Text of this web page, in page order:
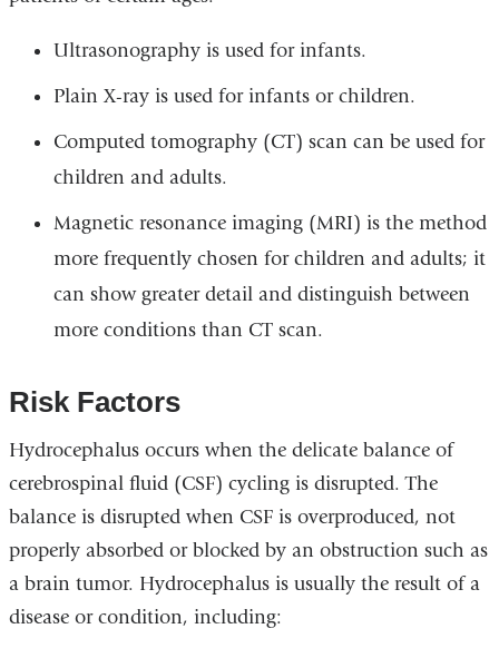
Ultrasonography is used for infants.
Plain X-ray is used for infants or children.
Computed tomography (CT) scan can be used for
children and adults.
Magnetic resonance imaging (MRI) is the method
more frequently chosen for children and adults; it
can show greater detail and distinguish between
more conditions than CT scan.
Risk Factors
Hydrocephalus occurs when the delicate balance of
cerebrospinal fluid (CSF) cycling is disrupted. The
balance is disrupted when CSF is overproduced, not
properly absorbed or blocked by an obstruction such as
a brain tumor. Hydrocephalus is usually the result of a
disease or condition, including: